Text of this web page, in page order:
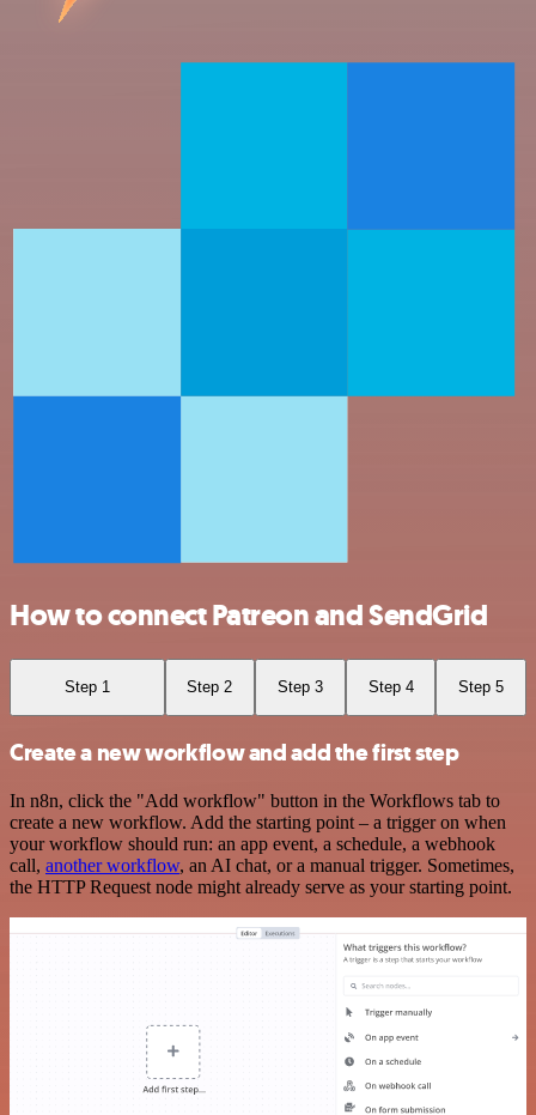
How to connect Patreon and SendGrid
Step 1 Step 2 Step 3 Step 4 Step 5
Create a new workflow and add the first step
In n8n, click the "Add workflow" button in the Workflows tab to
create a new workflow. Add the starting point – a trigger on when
your workflow should run: an app event, a schedule, a webhook
call, another workflow, an AI chat, or a manual trigger. Sometimes,
the HTTP Request node might already serve as your starting point.